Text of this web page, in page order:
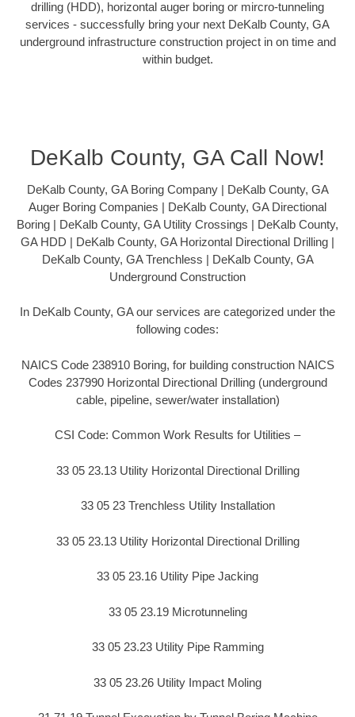
drilling (HDD), horizontal auger boring or mircro-tunneling
services - successfully bring your next DeKalb County, GA
underground infrastructure construction project in on time and
within budget.
DeKalb County, GA Call Now!
DeKalb County, GA Boring Company | DeKalb County, GA
Auger Boring Companies | DeKalb County, GA Directional
Boring | DeKalb County, GA Utility Crossings | DeKalb County,
GA HDD | DeKalb County, GA Horizontal Directional Drilling |
DeKalb County, GA Trenchless | DeKalb County, GA
Underground Construction
In DeKalb County, GA our services are categorized under the
following codes:
NAICS Code 238910 Boring, for building construction NAICS
Codes 237990 Horizontal Directional Drilling (underground
cable, pipeline, sewer/water installation)
CSI Code: Common Work Results for Utilities –
33 05 23.13 Utility Horizontal Directional Drilling
33 05 23 Trenchless Utility Installation
33 05 23.13 Utility Horizontal Directional Drilling
33 05 23.16 Utility Pipe Jacking
33 05 23.19 Microtunneling
33 05 23.23 Utility Pipe Ramming
33 05 23.26 Utility Impact Moling